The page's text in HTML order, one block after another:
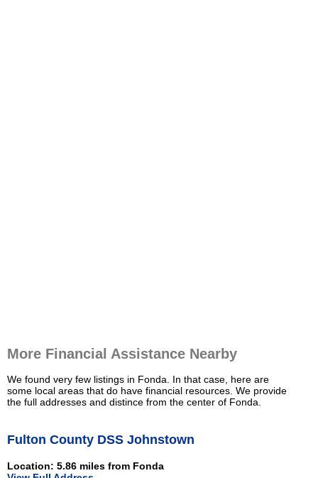
More Financial Assistance Nearby
We found very few listings in Fonda. In that case, here are
some local areas that do have financial resources. We provide
the full addresses and distince from the center of Fonda.
Fulton County DSS Johnstown
Location: 5.86 miles from Fonda